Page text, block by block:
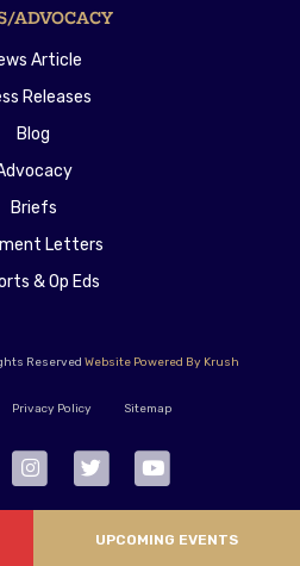
ADVOCACY
Article
Releases
Blog
Briefs
Letters
& Op Eds
Reserved Website Powered By Krush
Privacy Policy Sitemap
UPCOMING EVENTS